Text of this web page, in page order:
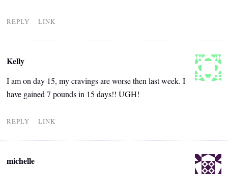
REPLY LINK
Kelly
I am on day 15, my cravings are worse then last week. I
have gained 7 pounds in 15 days!! UGH!
REPLY LINK
michelle